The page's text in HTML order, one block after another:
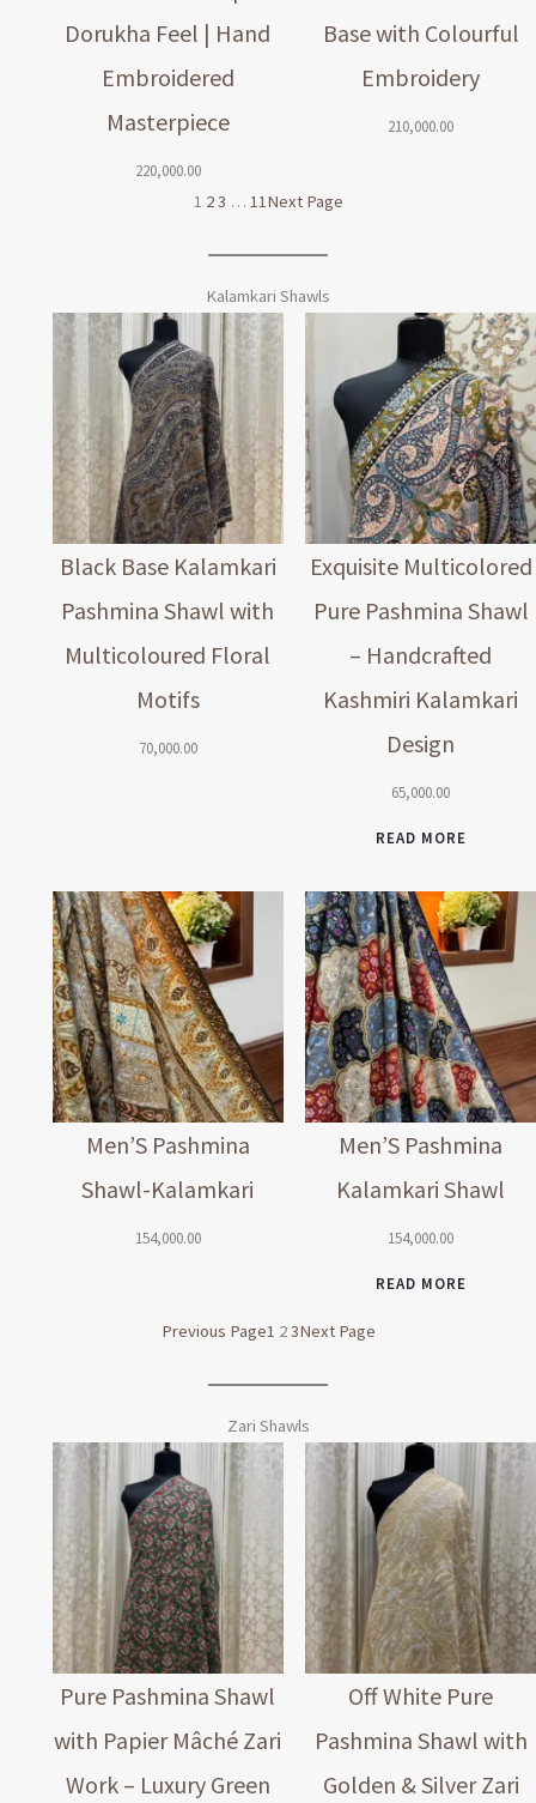
Dorukha Feel | Hand
Embroidered
Masterpiece
220,000.00
Base with Colourful
Embroidery
210,000.00
1 23 … 11Next Page
Kalamkari Shawls
Black Base Kalamkari
Pashmina Shawl with
Multicoloured Floral
Motifs
70,000.00
Exquisite Multicolored
Pure Pashmina Shawl
– Handcrafted
Kashmiri Kalamkari
Design
65,000.00
READ MORE
Men’S Pashmina
Shawl-Kalamkari
154,000.00
Men’S Pashmina
Kalamkari Shawl
154,000.00
READ MORE
Previous Page1 23Next Page
Zari Shawls
Pure Pashmina Shawl
with Papier Mâché Zari
Work – Luxury Green
Off White Pure
Pashmina Shawl with
Golden & Silver Zari